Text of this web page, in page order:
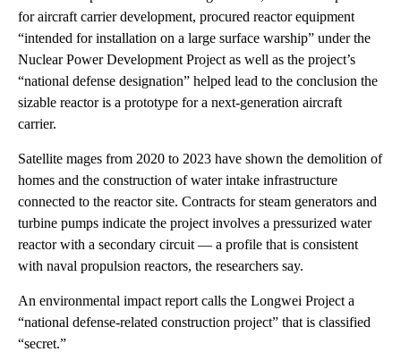
for aircraft carrier development, procured reactor equipment
“intended for installation on a large surface warship” under the
Nuclear Power Development Project as well as the project’s
“national defense designation” helped lead to the conclusion the
sizable reactor is a prototype for a next-generation aircraft
carrier.
Satellite mages from 2020 to 2023 have shown the demolition of
homes and the construction of water intake infrastructure
connected to the reactor site. Contracts for steam generators and
turbine pumps indicate the project involves a pressurized water
reactor with a secondary circuit — a profile that is consistent
with naval propulsion reactors, the researchers say.
An environmental impact report calls the Longwei Project a
“national defense-related construction project” that is classified
“secret.”